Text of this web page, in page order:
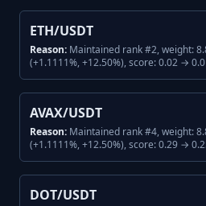
ETH/USDT
Reason: Maintained rank #2, weight:
(+1.1111%, +12.50%), score: 0.02 →
AVAX/USDT
Reason: Maintained rank #4, weight:
(+1.1111%, +12.50%), score: 0.29 →
DOT/USDT